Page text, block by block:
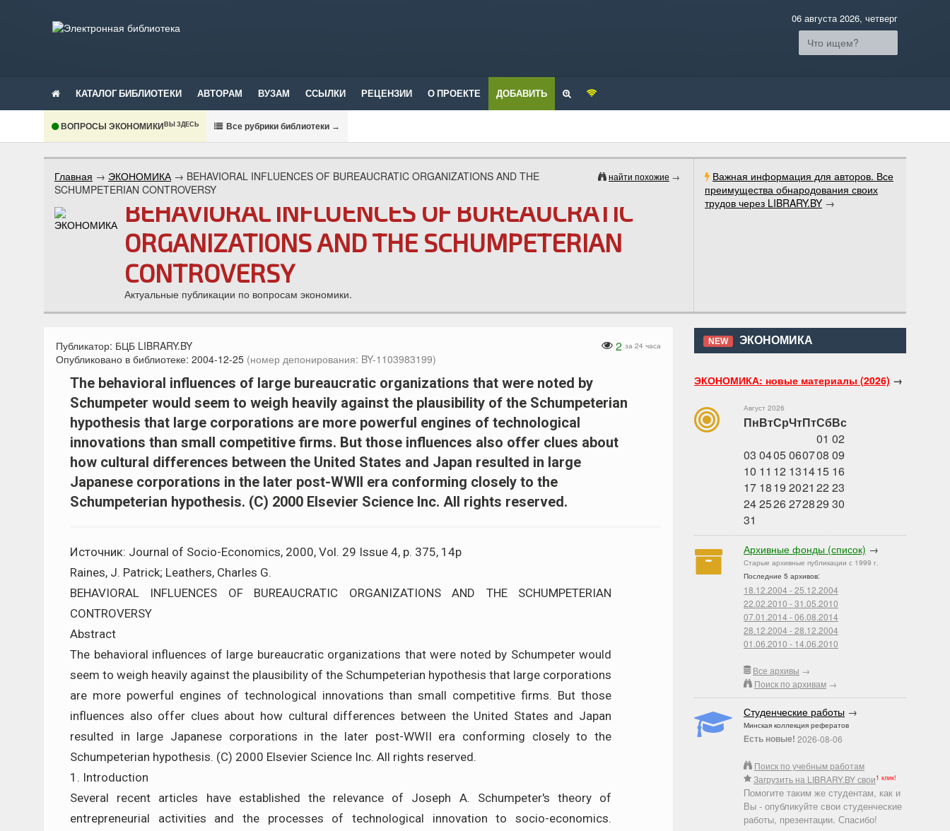
06 августа 2026, четверг
КАТАЛОГ БИБЛИОТЕКИ АВТОРАМ ВУЗАМ ССЫЛКИ РЕЦЕНЗИИ О ПРОЕКТЕ ДОБАВИТЬ
ВОПРОСЫ ЭКОНОМИКИВЫ ЗДЕСЬ Все рубрики библиотеки →
Важная информация для авторов. Все
преимущества обнародования своих
трудов через LIBRARY.BY →
найти похожие →
Главная → ЭКОНОМИКА→ BEHAVIORAL INFLUENCES OF BUREAUCRATIC ORGANIZATIONS AND THE
SCHUMPETERIAN CONTROVERSY
BEHAVIORAL INFLUENCES OF BUREAUCRATIC
ORGANIZATIONS AND THE SCHUMPETERIAN
CONTROVERSY
Актуальные публикации по вопросам экономики.
NEW ЭКОНОМИКА
ЭКОНОМИКА: новые материалы (2026) →
Август 2026
ПнВтСрЧтПтСбВс
01 02
03 0405060708 09
10 11 12 131415 16
17 1819 2021 22 23
242526272829 30
31
Архивные фонды (список) →
Старые архивные публикации с 1999 г.
Последние 5 архивов:
18.12.2004 - 25.12.2004
22.02.2010 - 31.05.2010
07.01.2014 - 06.08.2014
28.12.2004 - 28.12.2004
01.06.2010 - 14.06.2010
Все архивы →
Поиск по архивам →
Студенческие работы →
Минская коллекция рефератов
Есть новые! 2026-08-06
Поиск по учебным работам
Загрузить на LIBRARY.BY свои1 клик!
Помогите таким же студентам, как и
Вы - опубликуйте свои студенческие
работы, презентации. Спасибо!
2 за 24 часа
Публикатор: БЦБ LIBRARY.BY
Опубликовано в библиотеке: 2004-12-25 (номер депонирования: BY-1103983199)
The behavioral influences of large bureaucratic organizations that were noted by
Schumpeter would seem to weigh heavily against the plausibility of the Schumpeterian
hypothesis that large corporations are more powerful engines of technological
innovations than small competitive firms. But those influences also offer clues about
how cultural differences between the United States and Japan resulted in large
Japanese corporations in the later post-WWII era conforming closely to the
Schumpeterian hypothesis. (C) 2000 Elsevier Science Inc. All rights reserved.
Источник: Journal of Socio-Economics, 2000, Vol. 29 Issue 4, p. 375, 14p
Raines, J. Patrick; Leathers, Charles G.
BEHAVIORAL INFLUENCES OF BUREAUCRATIC ORGANIZATIONS AND THE SCHUMPETERIAN
CONTROVERSY
Abstract
The behavioral influences of large bureaucratic organizations that were noted by Schumpeter would
seem to weigh heavily against the plausibility of the Schumpeterian hypothesis that large corporations
are more powerful engines of technological innovations than small competitive firms. But those
influences also offer clues about how cultural differences between the United States and Japan
resulted in large Japanese corporations in the later post-WWII era conforming closely to the
Schumpeterian hypothesis. (C) 2000 Elsevier Science Inc. All rights reserved.
1. Introduction
Several recent articles have established the relevance of Joseph A. Schumpeter's theory of
entrepreneurial activities and the processes of technological innovation to socio-economics.